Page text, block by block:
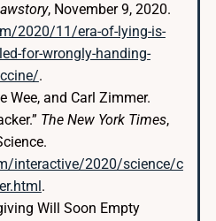
, November 9, 2020.
2020/11/era-of-lying-is-
for-wrongly-handing-
.
Wee, and Carl Zimmer.
The New York Times,
interactive/2020/science/c
.
Will Soon Empty